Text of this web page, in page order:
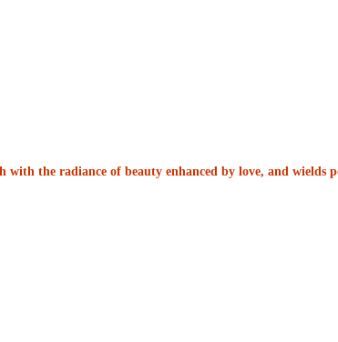
the radiance of beauty enhanced by love, and wields